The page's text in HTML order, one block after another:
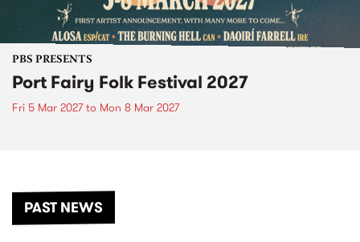
PBS PRESENTS
Port Fairy Folk Festival 2027
Fri 5 Mar 2027to Mon 8 Mar 2027
PAST NEWS